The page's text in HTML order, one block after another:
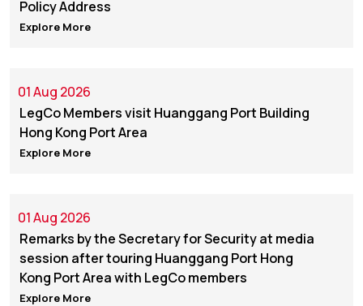
Policy Address
Explore More
01 Aug 2026
LegCo Members visit Huanggang Port Building
Hong Kong Port Area
Explore More
01 Aug 2026
Remarks by ​the Secretary for Security at media
session after touring Huanggang Port Hong
Kong Port Area with LegCo members
Explore More